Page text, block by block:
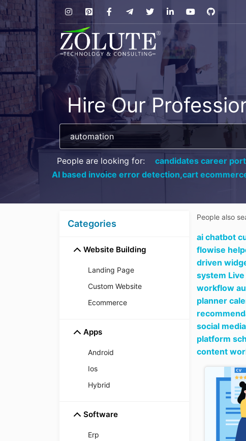
Hire Our
People are looking for: candidates career
AI based invoice error detection,cart
Categories
Website Building
Landing Page
Custom Website
Ecommerce
Apps
Android
Ios
Hybrid
Software
Erp
People also
ai chatbot
flowise
driven
system
workflow
planner
social
platform
content